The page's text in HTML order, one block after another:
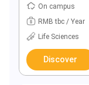
On campus
RMB tbc / Year
Life Sciences
Discover